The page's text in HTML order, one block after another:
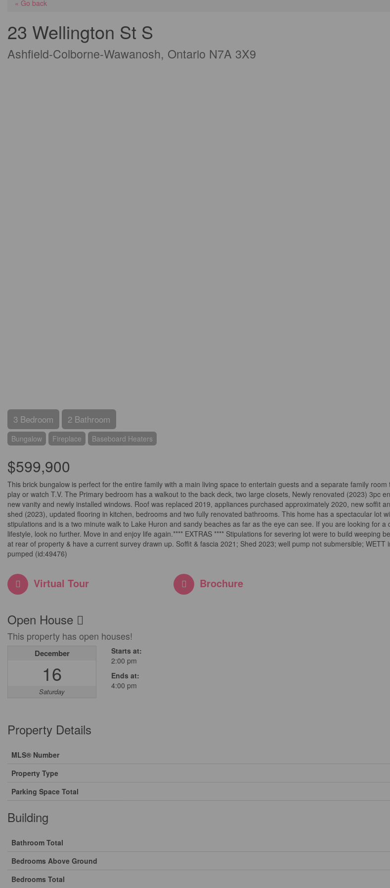
« Go back
23 Wellington St S
Ashfield-Colborne-Wawanosh, Ontario N7A 3X9
3 Bedroom 2 Bathroom
Bungalow Fireplace Baseboard Heaters
$599,900
This brick bungalow is perfect for the entire family with a main living space to entertain guests and a separate family
play or watch T.V. The Primary bedroom has a walkout to the back deck, two large closets, Newly renovated (2023) 3pc
new vanity and newly installed windows. Roof was replaced 2019, appliances purchased approximately 2020, new soffit
shed (2023), updated flooring in kitchen, bedrooms and two fully renovated bathrooms. This home has a spectacular lot
stipulations and is a two minute walk to Lake Huron and sandy beaches as far as the eye can see. If you are looking for a
lifestyle, look no further. Move in and enjoy life again.**** EXTRAS **** Stipulations for severing lot were to build weeping
at rear of property & have a current survey drawn up. Soffit & fascia 2021; Shed 2023; well pump not submersible; WETT
pumped (id:49476)
Virtual Tour Brochure
Open House
This property has open houses!
December
16
Saturday
Starts at:
2:00 pm
Ends at:
4:00 pm
Property Details
MLS® Number
Property Type
Parking Space Total
Building
Bathroom Total
Bedrooms Above Ground
Bedrooms Total